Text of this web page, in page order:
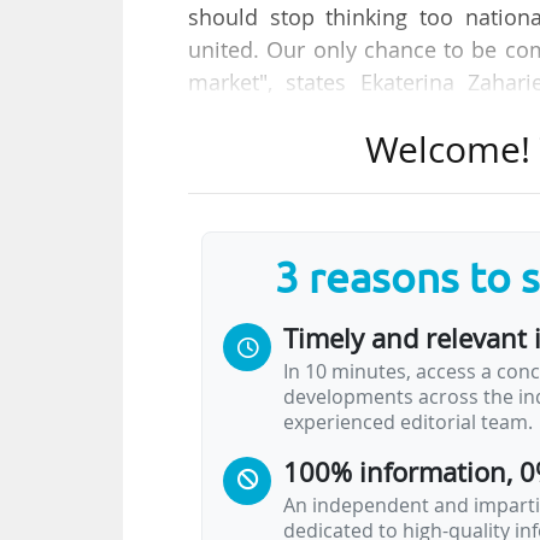
should stop thinking too
united. Our only chance to be
market", states Ekaterina
"With moonshots [R&I
big projects that can truly bring
not just try to catch up with
For Eva-Maria Holzleitner,
Member State, we also have to
the few Member States that
3 reasons to
Timely and relevant
In 10 minutes, access a
developments across the
experienced editorial team.
100% information,
An independent and
dedicated to high-quality